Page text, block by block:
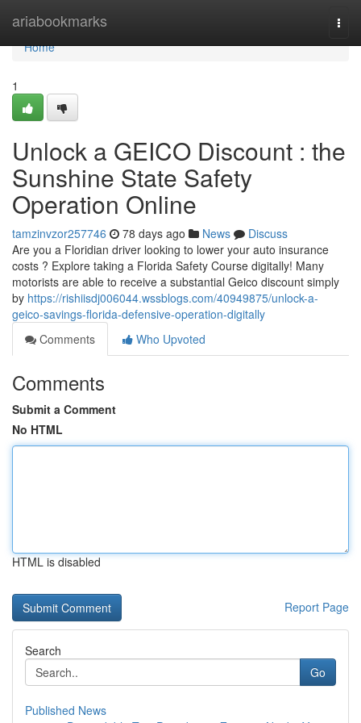
ariabookmarks
Home
Home
1
Unlock a GEICO Discount : the
Sunshine State Safety
Operation Online
tamzinvzor257746 78 days ago News
Discuss
Are you a Floridian driver looking to lower your auto insurance
costs ? Explore taking a Florida Safety Course digitally! Many
motorists are able to receive a substantial Geico discount simply
by https://rishiisdj006044.wssblogs.com/40949875/unlock-a-
geico-savings-florida-defensive-operation-digitally
Comments
Who Upvoted
Comments
Submit a Comment
No HTML
HTML is disabled
Report Page
Search
Go
Published News